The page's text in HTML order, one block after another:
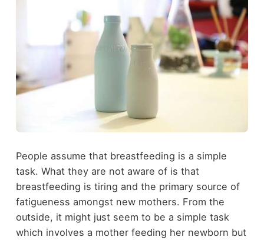
People assume that breastfeeding is a simple
task. What they are not aware of is that
breastfeeding is tiring and the primary source of
fatigueness amongst new mothers. From the
outside, it might just seem to be a simple task
which involves a mother feeding her newborn but